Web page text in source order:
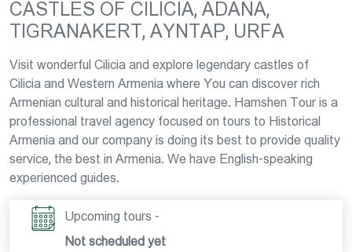
CASTLES OF CILICIA, ADANA,
TIGRANAKERT, AYNTAP, URFA
Visit wonderful Cilicia and explore legendary castles of
Cilicia and Western Armenia where You can discover rich
Armenian cultural and historical heritage. Hamshen Tour is a
professional travel agency focused on tours to Historical
Armenia and our company is doing its best to provide quality
service, the best in Armenia. We have English-speaking
experienced guides.
Upcoming tours -
Not scheduled yet